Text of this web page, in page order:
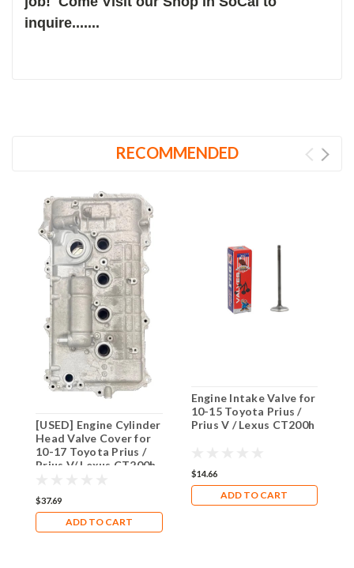
inquire.......
RECOMMENDED
[USED] Engine Cylinder
Head Valve Cover for
10-17 Toyota Prius /
Prius V/ Lexus CT200h
$37.69
ADD TO CART
Engine Intake Valve for
10-15 Toyota Prius /
Prius V / Lexus CT200h
$14.66
ADD TO CART